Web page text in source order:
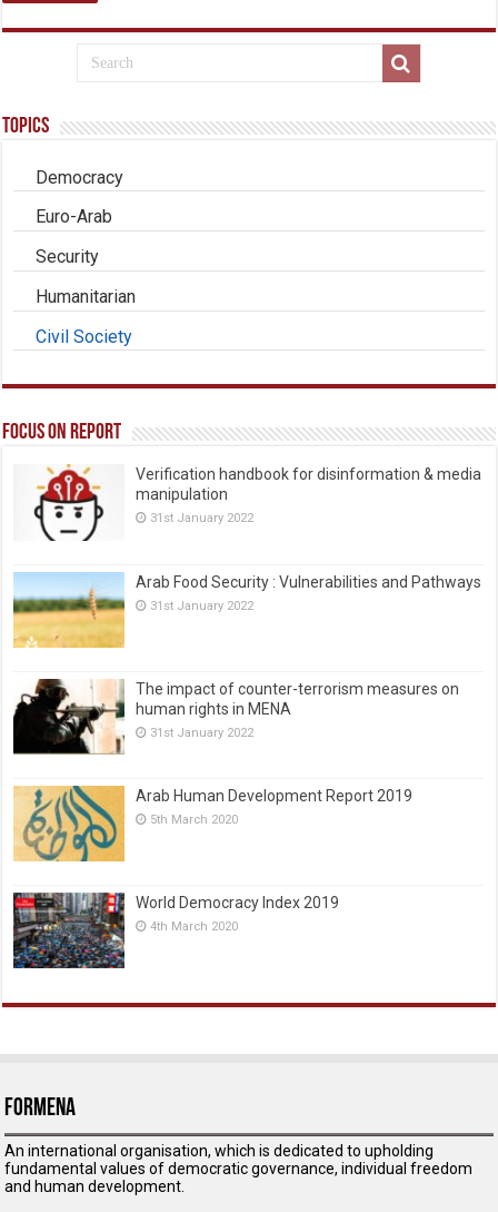
Topics
Democracy
Euro-Arab
Security
Humanitarian
Civil Society
Focus on Report
Verification handbook for disinformation & media
manipulation
31st January 2022
Arab Food Security : Vulnerabilities and Pathways
31st January 2022
The impact of counter-terrorism measures on
human rights in MENA
31st January 2022
Arab Human Development Report 2019
5th March 2020
World Democracy Index 2019
4th March 2020
ForMENA
An international organisation, which is dedicated to upholding
fundamental values of democratic governance, individual freedom
and human development.